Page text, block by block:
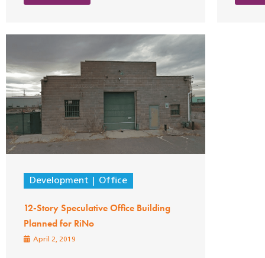
Development Office
12-Story Speculative Office Building
Planned for RiNo
April 2, 2019